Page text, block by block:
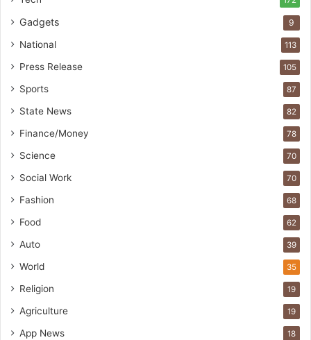
Gadgets 9
National 113
Press Release 105
Sports 87
State News 82
Finance/Money 78
Science 70
Social Work 70
Fashion 68
Food 62
Auto 39
World 35
Religion 19
Agriculture 19
App News 18